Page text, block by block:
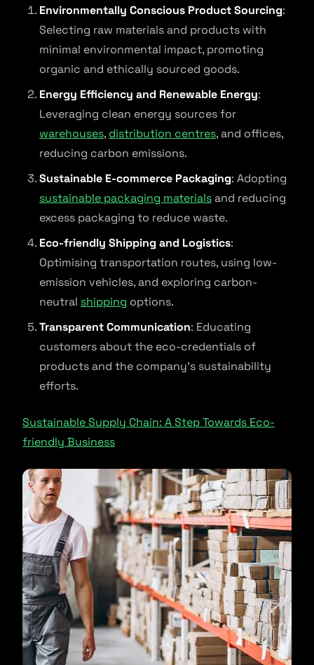
Environmentally Conscious Product Sourcing:
Selecting raw materials and products with
minimal environmental impact, promoting
organic and ethically sourced goods.
Energy Efficiency and Renewable Energy:
Leveraging clean energy sources for
warehouses, distribution centres, and offices,
reducing carbon emissions.
Sustainable E-commerce Packaging: Adopting
sustainable packaging materialsand reducing
excess packaging to reduce waste.
Eco-friendly Shipping and Logistics:
Optimising transportation routes, using low-
emission vehicles, and exploring carbon-
neutral shipping options.
Transparent Communication: Educating
customers about the eco-credentials of
products and the company’s sustainability
efforts.
Sustainable Supply Chain: A Step Towards Eco-
friendly Business